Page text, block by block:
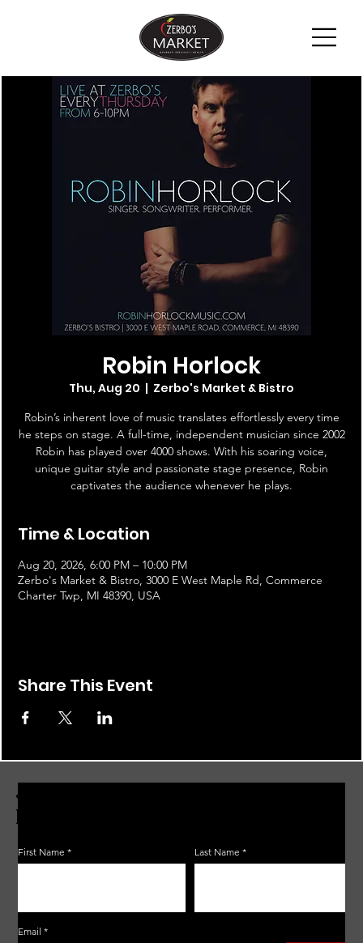
Robin Horlock
Thu, Aug 20
  |
Zerbo's Market & Bistro
Robin’s inherent love of music translates effortlessly every time
he steps on stage. A full-time, independent musician since 2002
Robin has played over 4000 shows. With his soaring voice,
unique guitar style and passionate stage presence, Robin
captivates the audience whenever he plays.
Time & Location
Aug 20, 2026, 6:00 PM – 10:00 PM
Zerbo's Market & Bistro, 3000 E West Maple Rd, Commerce
Charter Twp, MI 48390, USA
Share This Event
JOIN THE ZERBO'S LIVONIA
EMAIL LIST
First Name
Email
Last Name